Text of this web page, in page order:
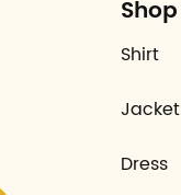
Shop
Shirt
Jacket
Dress